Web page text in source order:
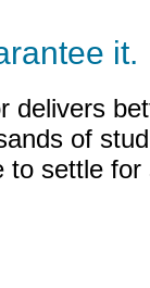
it.
delivers
of
to settle